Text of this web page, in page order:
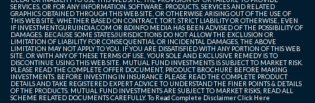
SERVICES, OR FOR ANY INFORMATION, SOFTWARE, PRODUCTS, SERVICES AND RELATED
GRAPHICS OBTAINED THROUGH THIS WEB SITE, OR OTHERWISE ARISING OUT OF THE USE OF
THIS WEB SITE, WHETHER BASED ON CONTRACT, TORT, STRICT LIABILITY OR OTHERWISE, EVEN
IF INVESTMENTGURUINDIA.COM OR BDINFO MEDIA HAS BEEN ADVISED OF THE POSSIBILITY OF
DAMAGES. BECAUSE SOME STATES/JURISDICTIONS DO NOT ALLOW THE EXCLUSION OR
LIMITATION OF LIABILITY FOR CONSEQUENTIAL OR INCIDENTAL DAMAGES, THE ABOVE
LIMITATION MAY NOT APPLY TO YOU. IF YOU ARE DISSATISFIED WITH ANY PORTION OF THIS WEB
SITE, OR WITH ANY OF THESE TERMS OF USE, YOUR SOLE AND EXCLUSIVE REMEDY IS TO
DISCONTINUE USING THIS WEB SITE. MUTUAL FUND INVESTMENTS IS SUBJECT TO MARKET RISK.
PLEASE READ THE COMPLETE OFFER DOCUMENT, PRODUCT BROCHURE BEFORE MAKING
INVESTMENTS. BEFORE INVESTING IN INSURANCE PLEASE READ THE COMPLETE PRODUCT
DETAILS AND TAKE REGISTERED EXPERT ADVICE TO UNDERSTAND THE FINER POINTS & DETAILS
OF THE PRODUCTS. MUTUAL FUND INVESTMENTS ARE SUBJECT TO MARKET RISKS, READ ALL
SCHEME RELATED DOCUMENTS CAREFULLY. To Read Complete DisclaimerClick Here